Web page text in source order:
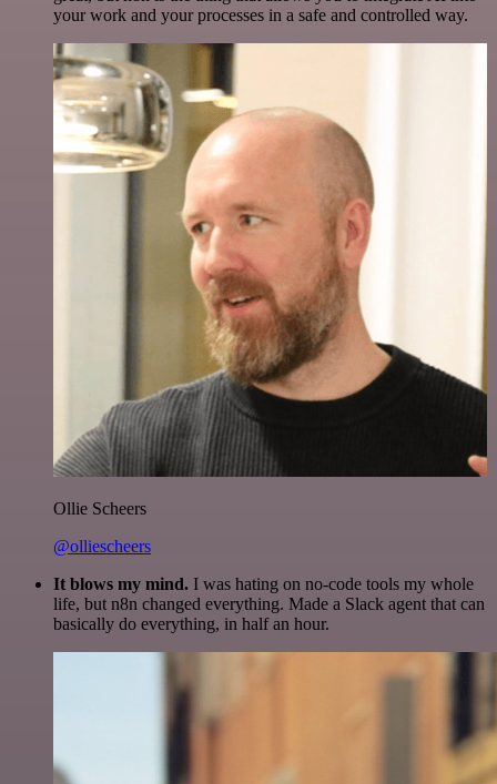
your work and your processes in a safe and controlled way.
Ollie Scheers
@olliescheers
It blows my mind. I was hating on no-code tools my whole
life, but n8n changed everything. Made a Slack agent that can
basically do everything, in half an hour.